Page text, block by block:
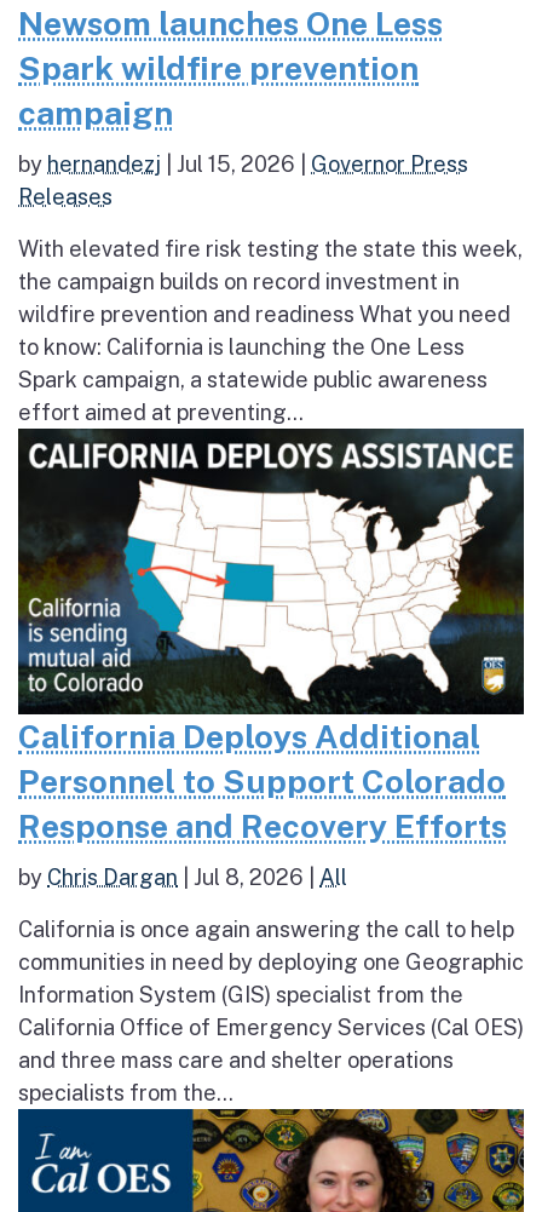
Newsom launches One Less
Spark wildfire prevention
campaign
by hernandezj Jul 15, 2026
Governor Press
Releases
With elevated fire risk testing the state this week,
the campaign builds on record investment in
wildfire prevention and readiness What you need
to know: California is launching the One Less
Spark campaign, a statewide public awareness
effort aimed at preventing...
California Deploys Additional
Personnel to Support Colorado
Response and Recovery Efforts
by Chris Dargan Jul 8, 2026 All
California is once again answering the call to help
communities in need by deploying one Geographic
Information System (GIS) specialist from the
California Office of Emergency Services (Cal OES)
and three mass care and shelter operations
specialists from the...